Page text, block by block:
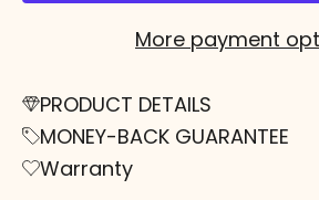
More payment
PRODUCT DETAILS
MONEY-BACK GUARANTEE
Warranty